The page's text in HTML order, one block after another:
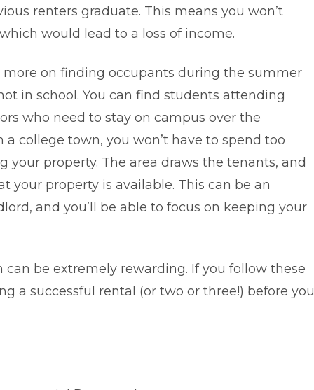
renters graduate. This means you won’t
would lead to a loss of income.
on finding occupants during the summer
in school. You can find students attending
who need to stay on campus over the
college town, you won’t have to spend too
property. The area draws the tenants, and
your property is available. This can be an
and you’ll be able to focus on keeping your
be extremely rewarding. If you follow these
a successful rental (or two or three!) before you